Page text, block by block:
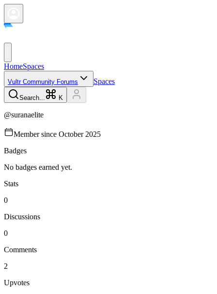
HomeSpaces
Vultr Community Forums Spaces
Search... K
@suranaelite
Member since October 2025
Badges
No badges earned yet.
Stats
0
Discussions
0
Comments
2
Upvotes